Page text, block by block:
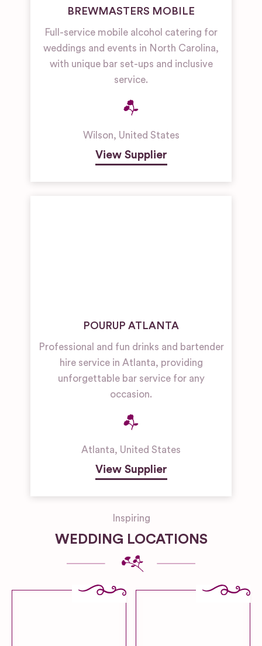
BREWMASTERS MOBILE
Full-service mobile alcohol catering for
weddings and events in North Carolina,
with unique bar set-ups and inclusive
service.
Wilson, United States
View Supplier
POURUP ATLANTA
Professional and fun drinks and bartender
hire service in Atlanta, providing
unforgettable bar service for any
occasion.
Atlanta, United States
View Supplier
Inspiring
WEDDING LOCATIONS